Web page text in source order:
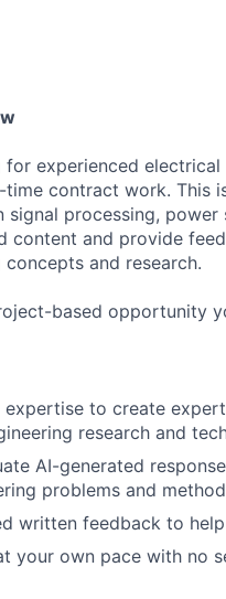
for experienced
contract work.
signal processing,
content and provide
and research.
based opportunity
expertise to create
research and
AI-generated
problems and
written feedback to
your own pace with no